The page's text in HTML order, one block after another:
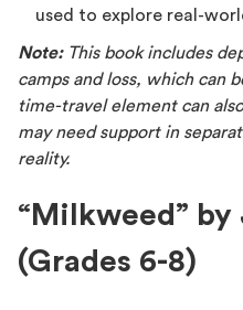
used to explore real-
Note:This book includes
camps and loss, which can
time-travel element can
may need support in
reality.
“Milkweed”
(Grades 6-8)